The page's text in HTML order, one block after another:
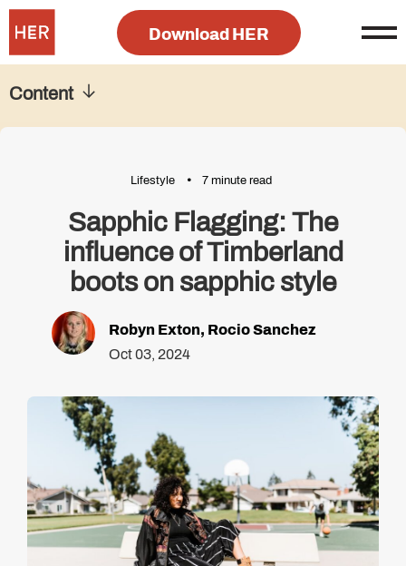
Download HER
Lifestyle 7 minute read
Sapphic Flagging: The
influence of Timberland
boots on sapphic style
Robyn Exton, Rocio Sanchez
Oct 03, 2024
Content